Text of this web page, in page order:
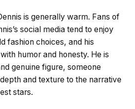
is generally warm. Fans of
social media tend to enjoy
fashion choices, and his
humor and honesty. He is
genuine figure, someone
and texture to the narrative
stars.